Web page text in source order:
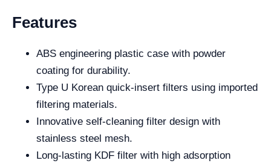
Features
ABS engineering plastic case with powder
coating for durability.
Type U Korean quick-insert filters using imported
filtering materials.
Innovative self-cleaning filter design with
stainless steel mesh.
Long-lasting KDF filter with high adsorption